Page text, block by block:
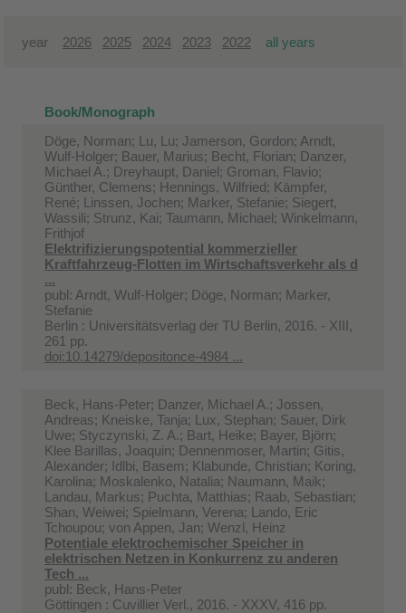
year 2026 2025 2024 2023 2022 all years
Book/Monograph
Döge, Norman; Lu, Lu; Jamerson, Gordon; Arndt,
Wulf-Holger; Bauer, Marius; Becht, Florian; Danzer,
Michael A.; Dreyhaupt, Daniel; Groman, Flavio;
Günther, Clemens; Hennings, Wilfried; Kämpfer,
René; Linssen, Jochen; Marker, Stefanie; Siegert,
Wassili; Strunz, Kai; Taumann, Michael; Winkelmann,
Frithjof
Elektrifizierungspotential kommerzieller
Kraftfahrzeug-Flotten im Wirtschaftsverkehr als d
...
publ: Arndt, Wulf-Holger; Döge, Norman; Marker,
Stefanie
Berlin : Universitätsverlag der TU Berlin, 2016. - XIII,
261 pp.
doi:10.14279/depositonce-4984 ...
Beck, Hans-Peter; Danzer, Michael A.; Jossen,
Andreas; Kneiske, Tanja; Lux, Stephan; Sauer, Dirk
Uwe; Styczynski, Z. A.; Bart, Heike; Bayer, Björn;
Klee Barillas, Joaquin; Dennenmoser, Martin; Gitis,
Alexander; Idlbi, Basem; Klabunde, Christian; Koring,
Karolina; Moskalenko, Natalia; Naumann, Maik;
Landau, Markus; Puchta, Matthias; Raab, Sebastian;
Shan, Weiwei; Spielmann, Verena; Lando, Eric
Tchoupou; von Appen, Jan; Wenzl, Heinz
Potentiale elektrochemischer Speicher in
elektrischen Netzen in Konkurrenz zu anderen
Tech ...
publ: Beck, Hans-Peter
Göttingen : Cuvillier Verl., 2016. - XXXV, 416 pp.